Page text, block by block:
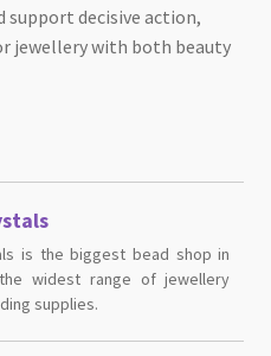
support decisive action,
jewellery with both beauty
is the biggest bead shop in
widest range of jewellery
supplies.